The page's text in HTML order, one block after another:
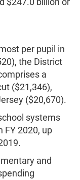
per pupil in
the District
a
($21,346),
($20,670).
systems
FY 2020, up
and